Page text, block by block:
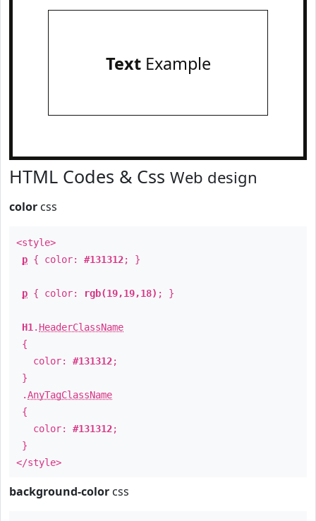
TextExample
HTML Codes & Css Web design
color css
<style>
p { color: #131312; }
p { color: rgb(19,19,18) ; }
H1 . HeaderClassName
{
color: #131312;
}
.AnyTagClassName
{
color: #131312;
}
</style>
background-color css